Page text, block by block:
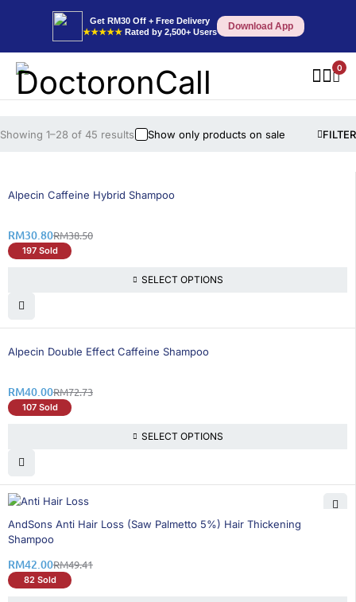
Get RM30 Off + Free Delivery
★★★★★ Rated by 2,500+ Users Download App
0
FILTER
Showing 1–28 of 45 results Show only products on sale
20% OFF
Alpecin Caffeine Hybrid Shampoo
RM38.50
RM30.80
197 Sold
SELECT OPTIONS
46% OFF
Alpecin Double Effect Caffeine Shampoo
RM72.73
RM40.00
107 Sold
SELECT OPTIONS
15% OFF
AndSons Anti Hair Loss (Saw Palmetto 5%) Hair Thickening
Shampoo
RM49.41
RM42.00
82 Sold